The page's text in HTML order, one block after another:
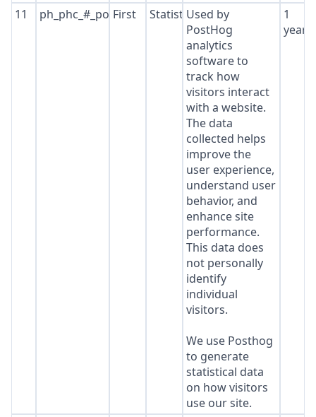
11 ph_phc_#_posthog
First StatisticsUsed by
PostHog
analytics
software to
track how
visitors interact
with a website.
The data
collected helps
improve the
user experience,
understand user
behavior, and
enhance site
performance.
This data does
not personally
identify
individual
visitors.
We use Posthog
to generate
statistical data
on how visitors
use our site.
1
year